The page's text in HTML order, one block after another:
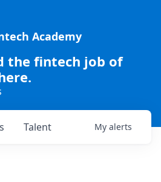
Academy
the fintech job of
Talent My alerts